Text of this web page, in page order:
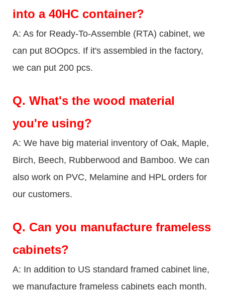
into a 40HC container?
A: As for Ready-To-Assemble (RTA) cabinet, we
can put 8OOpcs. If it's assembled in the factory,
we can put 200 pcs.
Q. What's the wood material
you're using?
A: We have big material inventory of Oak, Maple,
Birch, Beech, Rubberwood and Bamboo. We can
also work on PVC, Melamine and HPL orders for
our customers.
Q. Can you manufacture frameless
cabinets?
A: In addition to US standard framed cabinet line,
we manufacture frameless cabinets each month.